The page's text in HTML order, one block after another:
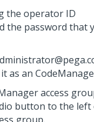
the operator ID
the password that
as an
access
button to the left